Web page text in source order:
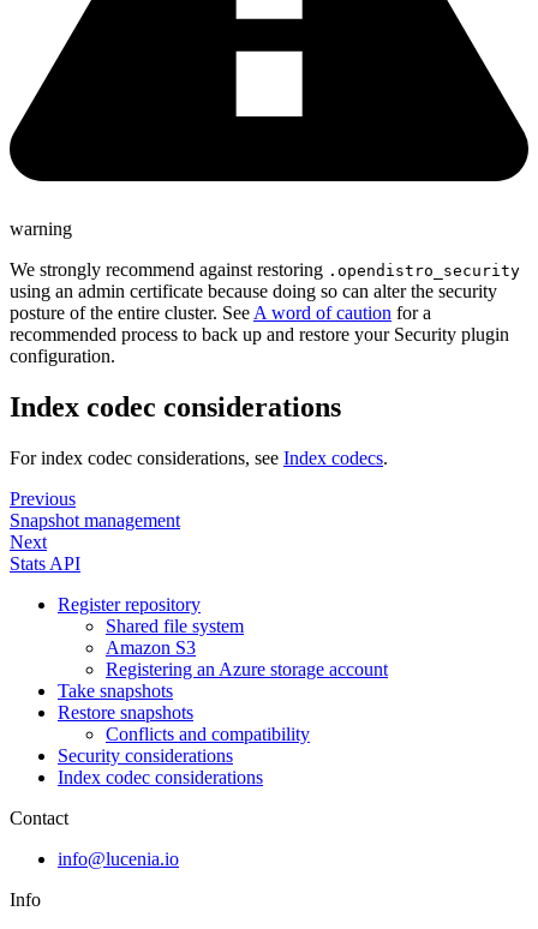
warning
We strongly recommend against restoring .opendistro_security
using an admin certificate because doing so can alter the security
posture of the entire cluster. SeeA word of caution for a
recommended process to back up and restore your Security plugin
configuration.
Index codec considerations
For index codec considerations, see Index codecs.
Previous
Snapshot management
Next
Stats API
Register repository
Shared file system
Amazon S3
Registering an Azure storage account
Take snapshots
Restore snapshots
Conflicts and compatibility
Security considerations
Index codec considerations
Contact
info@lucenia.io
Info